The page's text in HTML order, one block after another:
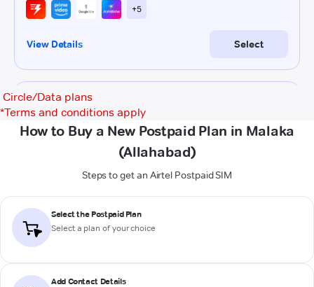
Circle/Data plans
*Terms and conditions apply
How to Buy a New Postpaid Plan in Malaka
(Allahabad)
Steps to get an Airtel Postpaid SIM
Select the Postpaid Plan
Select a plan of your choice
Add Contact Details